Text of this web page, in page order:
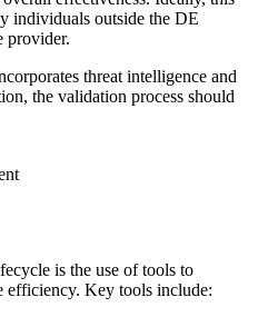
individuals outside the DE
provider.
threat intelligence and
the validation process should
is the use of tools to
efficiency. Key tools include: